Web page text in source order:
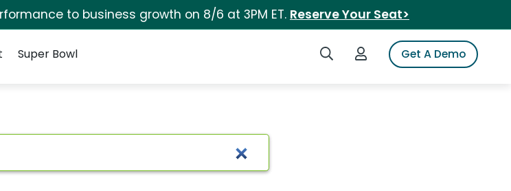
to business growth on 8/6 at 3PM ET. Reserve Your Seat>
Search iSpotLogin to iSpotGet A Demo
Super Bowl